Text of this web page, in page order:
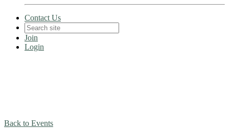
Contact Us
Join
Login
Back to Events